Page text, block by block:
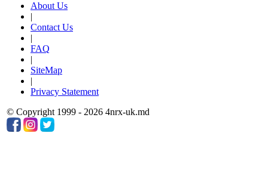
About Us
|
Contact Us
|
FAQ
|
SiteMap
|
Privacy Statement
© Copyright 1999 - 2026 4nrx-uk.md